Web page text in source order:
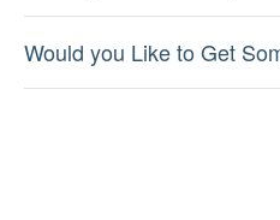
Would you Like to Get